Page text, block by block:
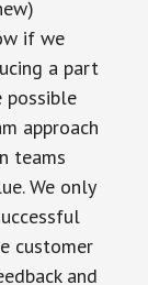
if we
a part
approach
teams
We only
customer
and